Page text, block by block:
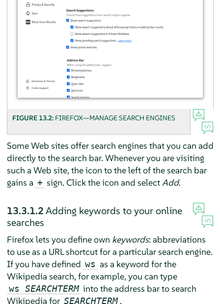
FIGURE 13.2: FIREFOX—MANAGE SEARCH ENGINES
Some Web sites offer search engines that you can add
directly to the search bar. Whenever you are visiting
such a Web site, the icon to the left of the search bar
gains a + sign. Click the icon and selectAdd.
13.3.1.2Adding keywords to your online
searches
Firefoxlets you define own keywords: abbreviations
to use as a URL shortcut for a particular search engine.
If you have defined ws as a keyword for the
Wikipedia search, for example, you can type
ws SEARCHTERM into the address bar to search
Wikipedia for SEARCHTERM .